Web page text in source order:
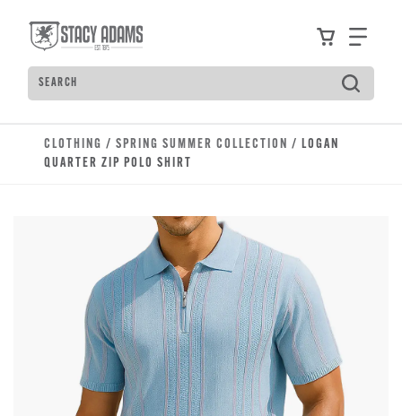
ViewFind
Search
Type to see search suggestions. Press Tab to
CLOTHING / SPRING SUMMER COLLECTION / LOGAN
QUARTER ZIP POLO SHIRT